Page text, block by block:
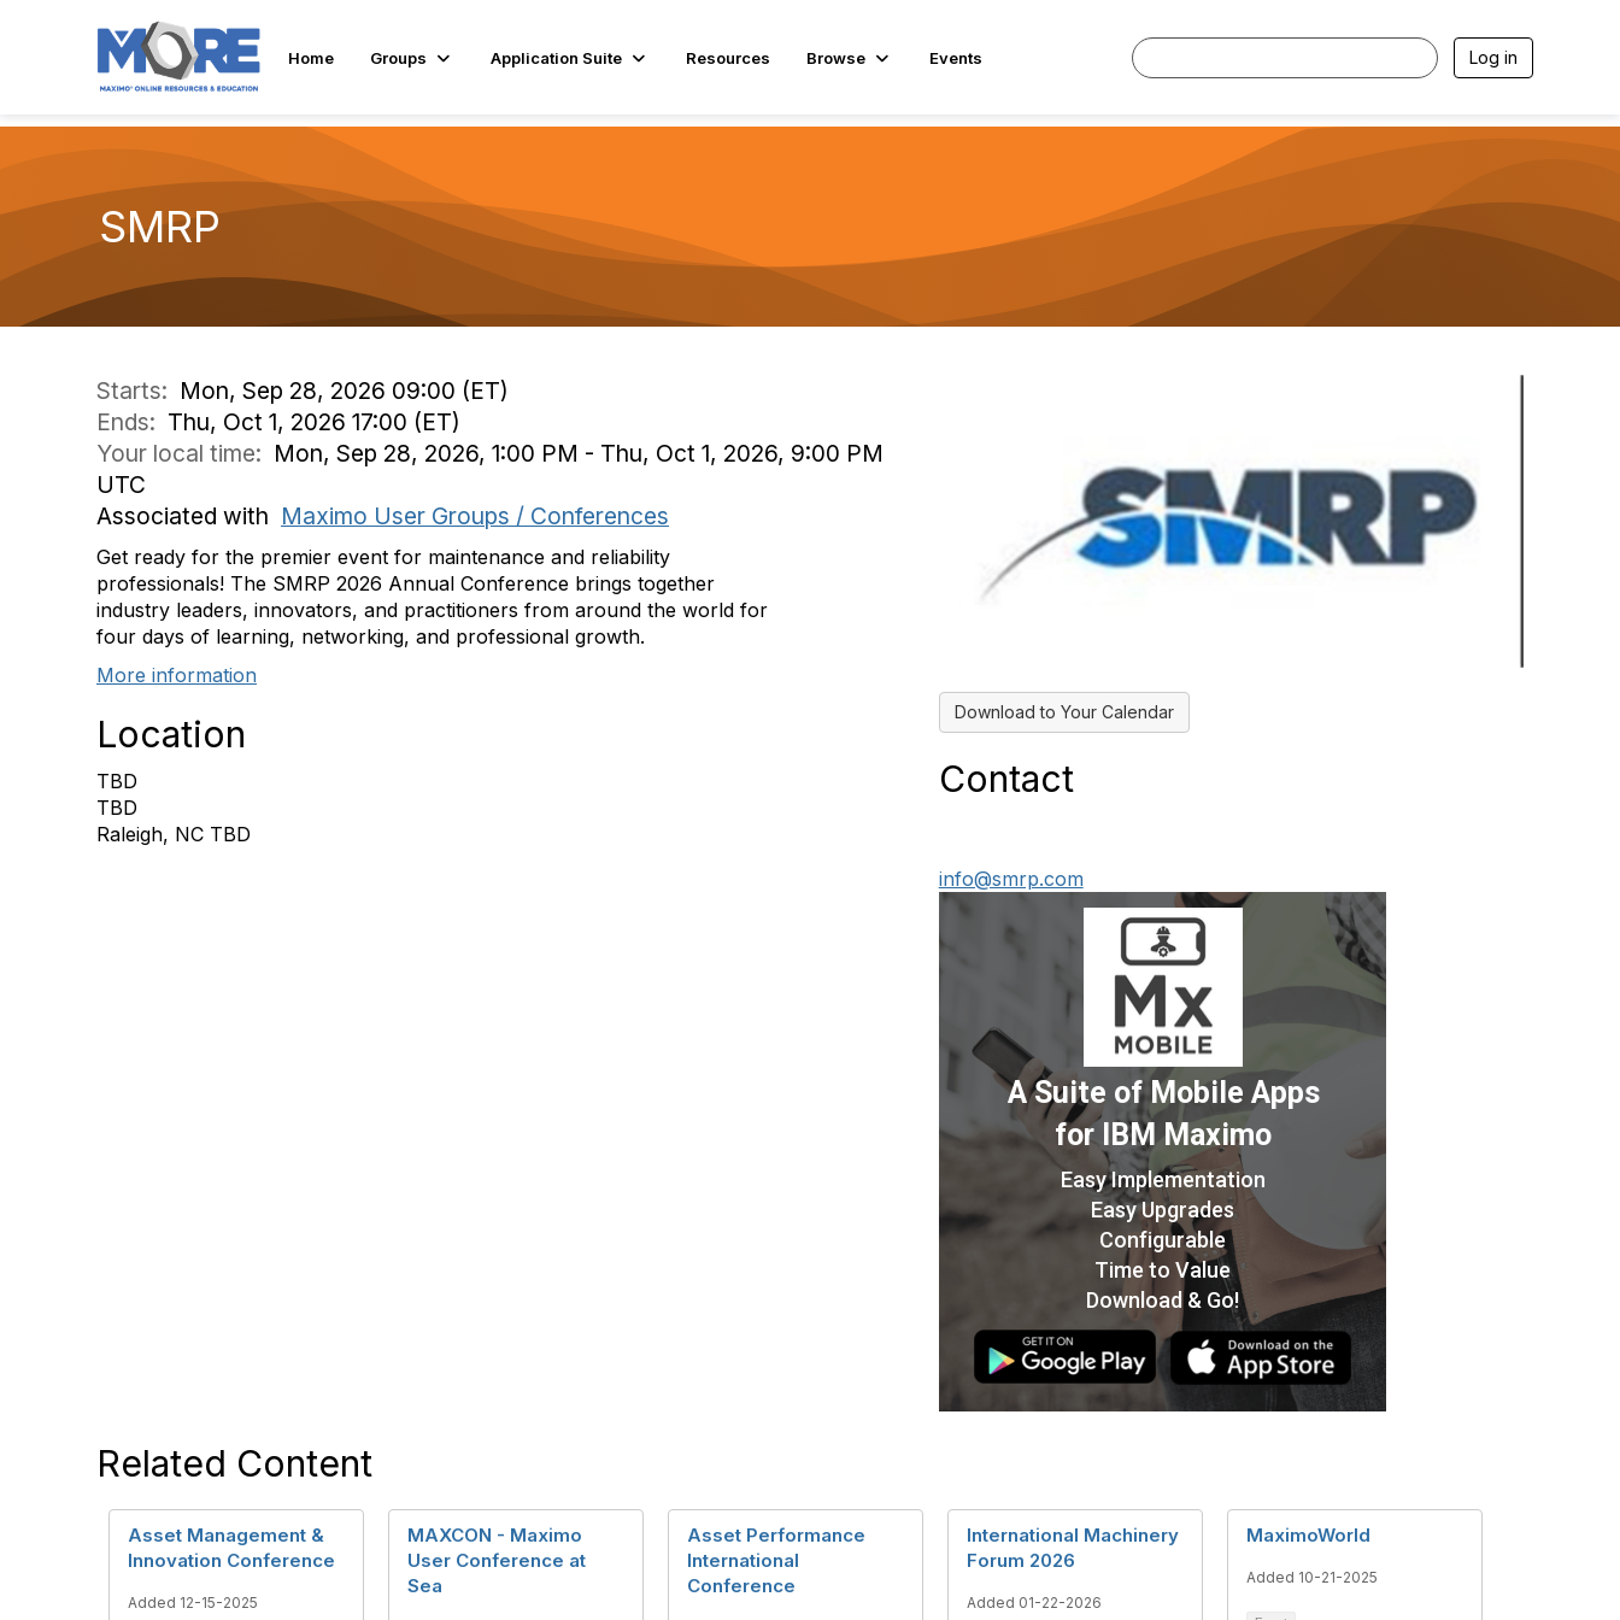
Home Groups Application Suite Resources Browse Events Log in
SMRP
Starts: Mon, Sep 28, 2026 09:00 (ET)
Ends: Thu, Oct 1, 2026 17:00 (ET)
Your local time: Mon, Sep 28, 2026, 1:00 PM - Thu, Oct 1, 2026, 9:00 PM
UTC
Associated with Maximo User Groups / Conferences
Get ready for the premier event for maintenance and reliability
professionals! The SMRP 2026 Annual Conference brings together
industry leaders, innovators, and practitioners from around the world for
four days of learning, networking, and professional growth.
More information
Location
TBD
TBD
Raleigh, NC TBD
Download to Your Calendar
Contact
info@smrp.com
Related Content
Asset Management &
Innovation Conference
Added 12-15-2025
MAXCON - Maximo
User Conference at
Sea
Asset Performance
International
Conference
International Machinery
Forum 2026
Added 01-22-2026
MaximoWorld
Added 10-21-2025